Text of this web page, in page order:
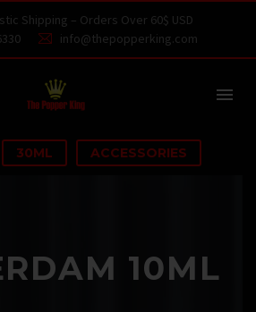
Shipping – Orders Over 60$ USD

 info@thepopperking.com
30ML ACCESSORIES
10ML